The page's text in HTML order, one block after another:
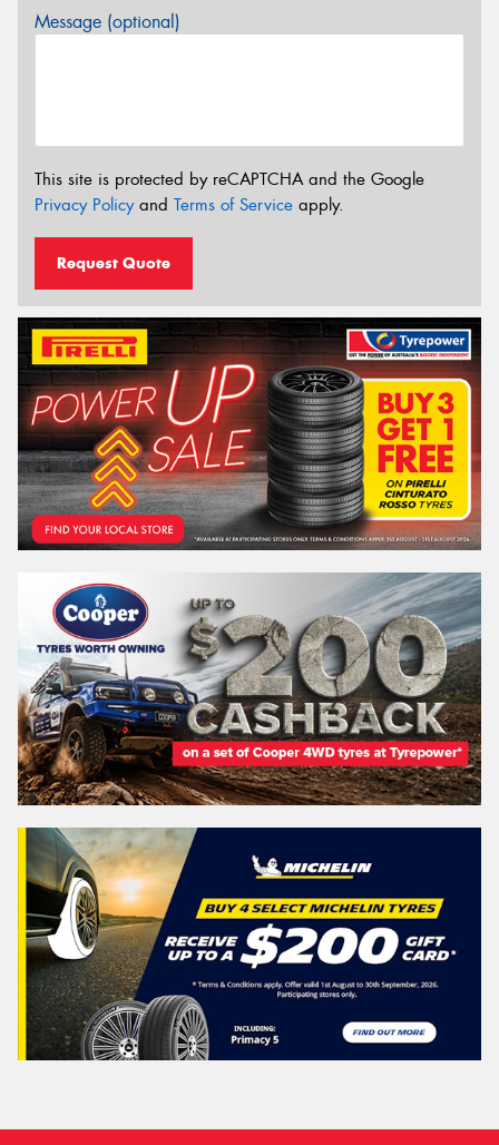
Message (optional)
This site is protected by reCAPTCHA and the Google
Privacy Policyand Terms of Service apply.
Request Quote